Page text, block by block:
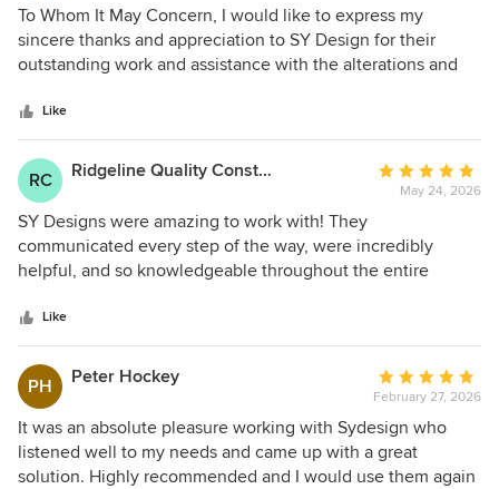
5
out
of
To Whom It May Concern, I would like to express my
sincere thanks and appreciation to SY Design for their
outstanding work and assistance with the alterations and
granny flat project. Throughout the design and
documentation process, the team at SY Design
demonstrated professionalism, expertise, and attention to
detail. Their guidance, responsiveness, and commitment to
delivering high-quality work made the entire experience
smooth and stress-free. We are very grateful for the time
and effort invested in helping bring our vision to life. The
plans were thoughtfully prepared, and the team's support
throughout the approval and documentation stages was
Design for your dedication and excellent service. We would
not hesitate to recommend your services to others and look
forward to working with you again in the future. Yours
sincerely, Maria and Tim
Like
RC Ridgeline Quality Constructions
Average
rating:
out
of
May 24, 2026
SY Designs were amazing to work with! They
communicated every step of the way, were incredibly
helpful, and so knowledgeable throughout the entire
highly recommend!
Like
PH Peter Hockey
Average
rating:
5
out
of
February 27, 2026
It was an absolute pleasure working with Sydesign who
listened well to my needs and came up with a great
solution. Highly recommended and I would use them again